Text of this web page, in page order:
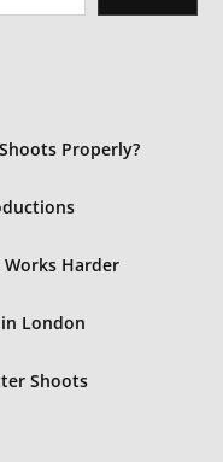
Properly?
Harder
London
Shoots